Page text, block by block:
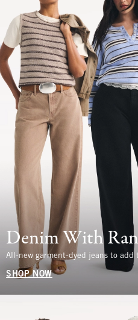
Denim With
All-new garment-dyed jeans to add
SHOP NOW